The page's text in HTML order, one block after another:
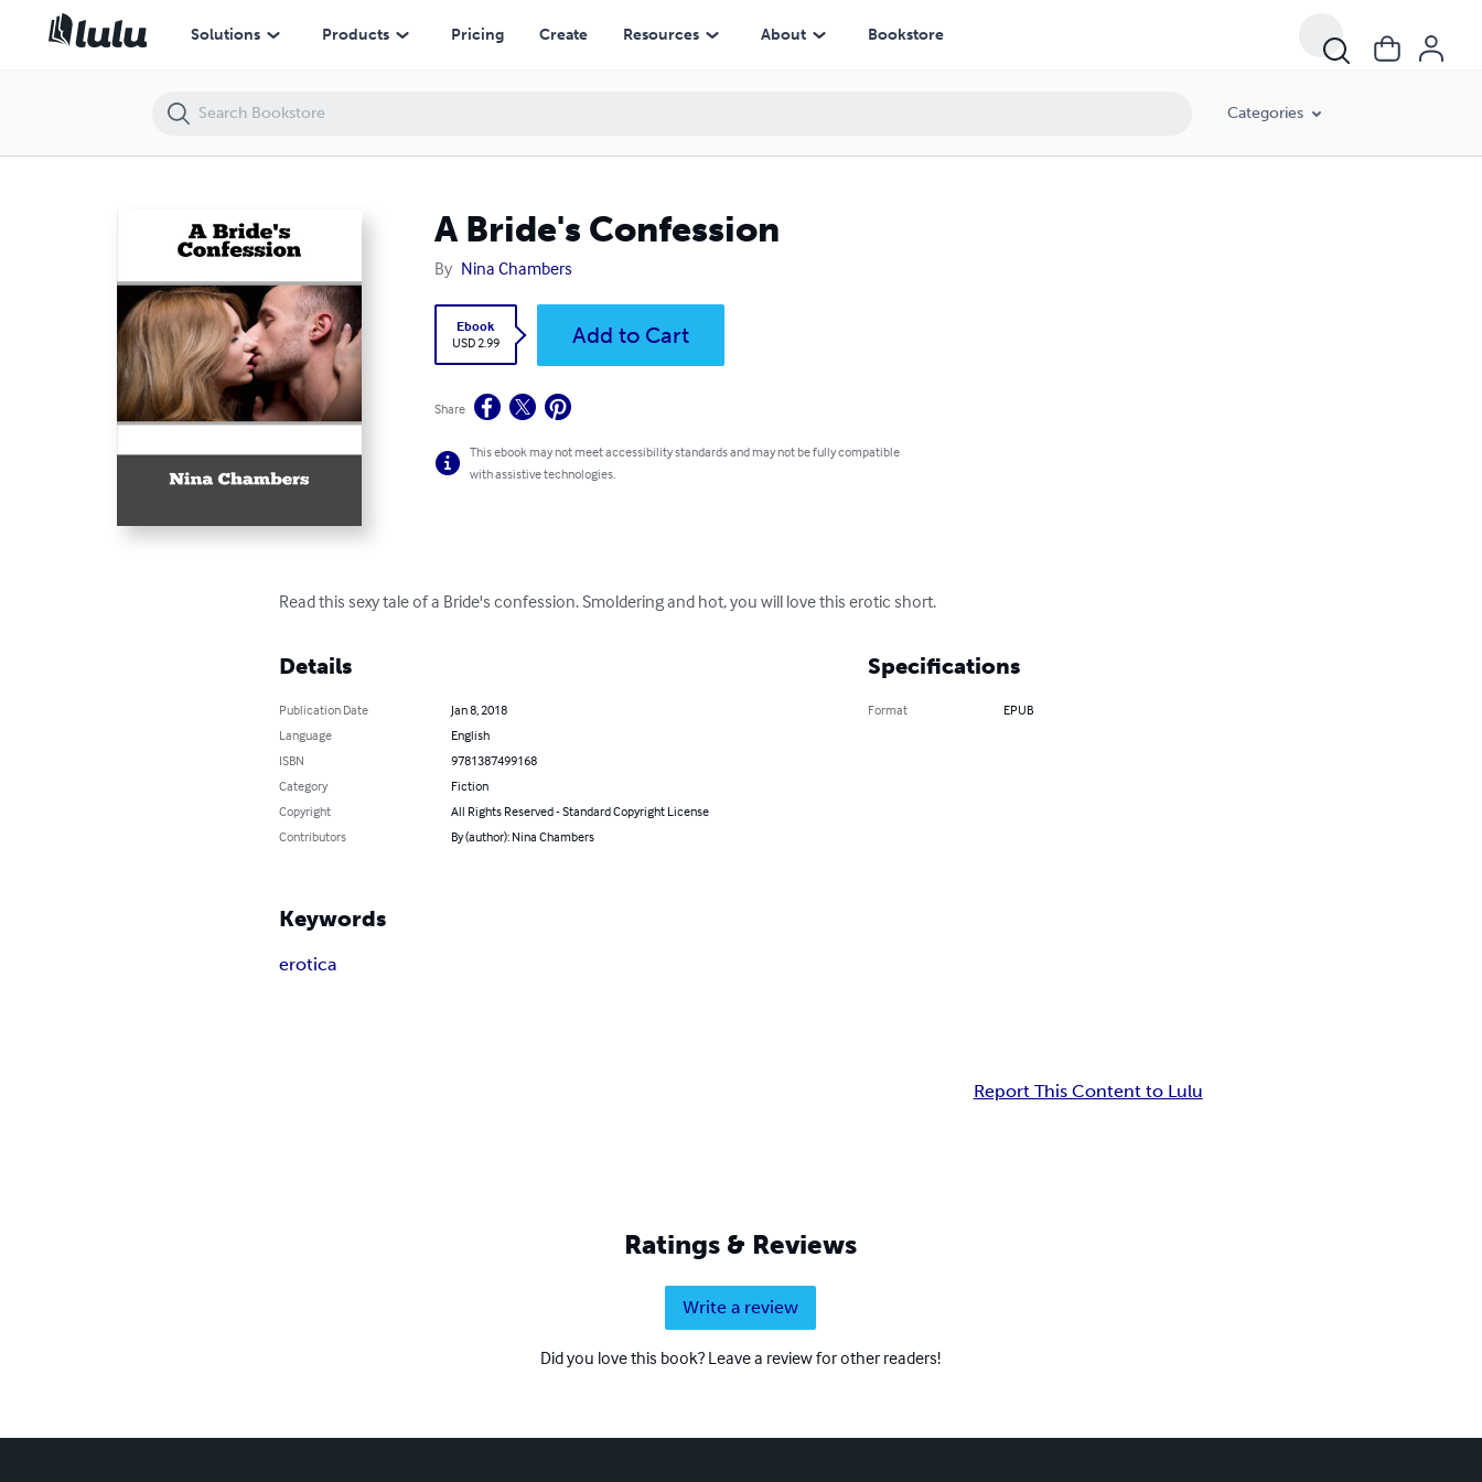
Solutions Products Pricing Create Resources About Bookstore
Categories
A Bride's Confession
By Nina Chambers
Ebook
USD 2.99
Add to Cart
Share
This ebook may not meet accessibility standards and may not be fully compatible
with assistive technologies.
Read this sexy tale of a Bride's confession. Smoldering and hot, you will love this erotic short.
Details
Publication Date
Jan 8, 2018
Language
English
ISBN
9781387499168
Category
Fiction
Copyright
All Rights Reserved - Standard Copyright License
Contributors
By (author): Nina Chambers
Specifications
Format EPUB
Keywords
erotica
Report This Content to Lulu
Ratings & Reviews
Write a review
Did you love this book? Leave a review for other readers!
A Bride's Confession